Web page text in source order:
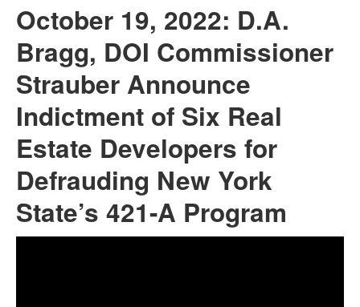
October 19, 2022: D.A.
Bragg, DOI Commissioner
Strauber Announce
Indictment of Six Real
Estate Developers for
Defrauding New York
State’s 421-A Program